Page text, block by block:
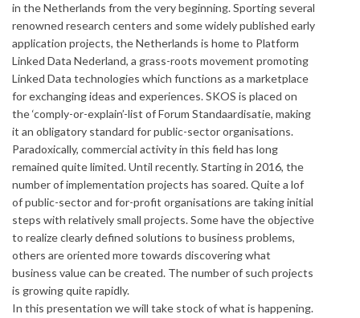
in the Netherlands from the very beginning. Sporting several
renowned research centers and some widely published early
application projects, the Netherlands is home to Platform
Linked Data Nederland, a grass-roots movement promoting
Linked Data technologies which functions as a marketplace
for exchanging ideas and experiences. SKOS is placed on
the ‘comply-or-explain’-list of Forum Standaardisatie, making
it an obligatory standard for public-sector organisations.
Paradoxically, commercial activity in this field has long
remained quite limited. Until recently. Starting in 2016, the
number of implementation projects has soared. Quite a lof
of public-sector and for-profit organisations are taking initial
steps with relatively small projects. Some have the objective
to realize clearly defined solutions to business problems,
others are oriented more towards discovering what
business value can be created. The number of such projects
is growing quite rapidly.
In this presentation we will take stock of what is happening.